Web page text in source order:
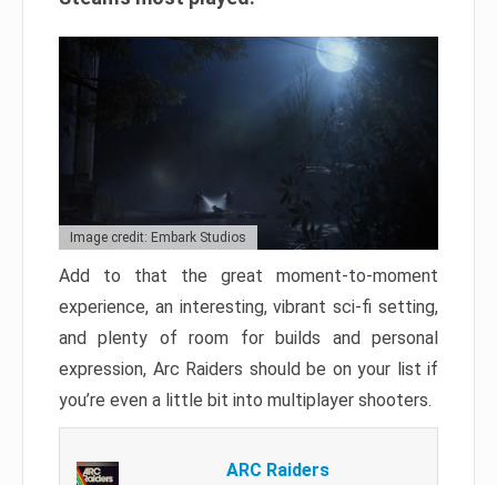
Image credit: Embark Studios
Add to that the great moment-to-moment
experience, an interesting, vibrant sci-fi setting,
and plenty of room for builds and personal
expression, Arc Raiders should be on your list if
you’re even a little bit into multiplayer shooters.
ARC Raiders